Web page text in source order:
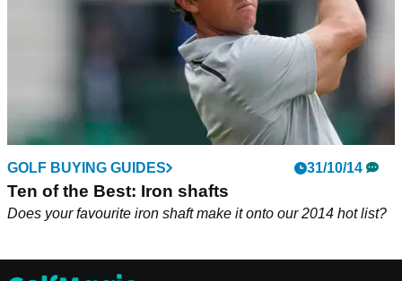
GOLF BUYING GUIDES 31/10/14
Ten of the Best: Iron shafts
Does your favourite iron shaft make it onto our 2014 hot list?